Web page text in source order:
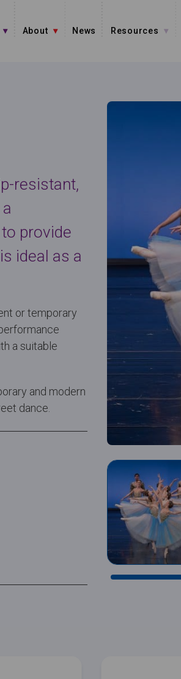
About News Resources
resistant,
provide
ideal as a
or temporary
a suitable
and modern
dance.